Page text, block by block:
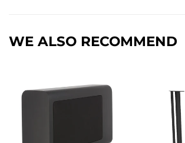
WE ALSO RECOMMEND